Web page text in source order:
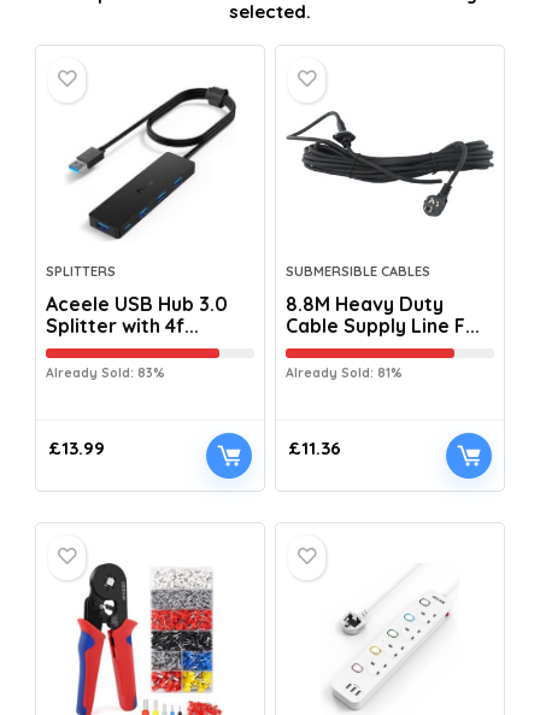
selected.
SPLITTERS
Aceele USB Hub 3.0
Splitter with 4f...
Already Sold: 83%
£13.99
SUBMERSIBLE CABLES
8.8M Heavy Duty
Cable Supply Line F...
Already Sold: 81%
£11.36